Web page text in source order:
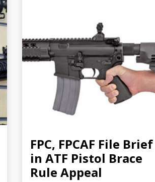
FPC, FPCAF File Brief
in ATF Pistol Brace
Rule Appeal